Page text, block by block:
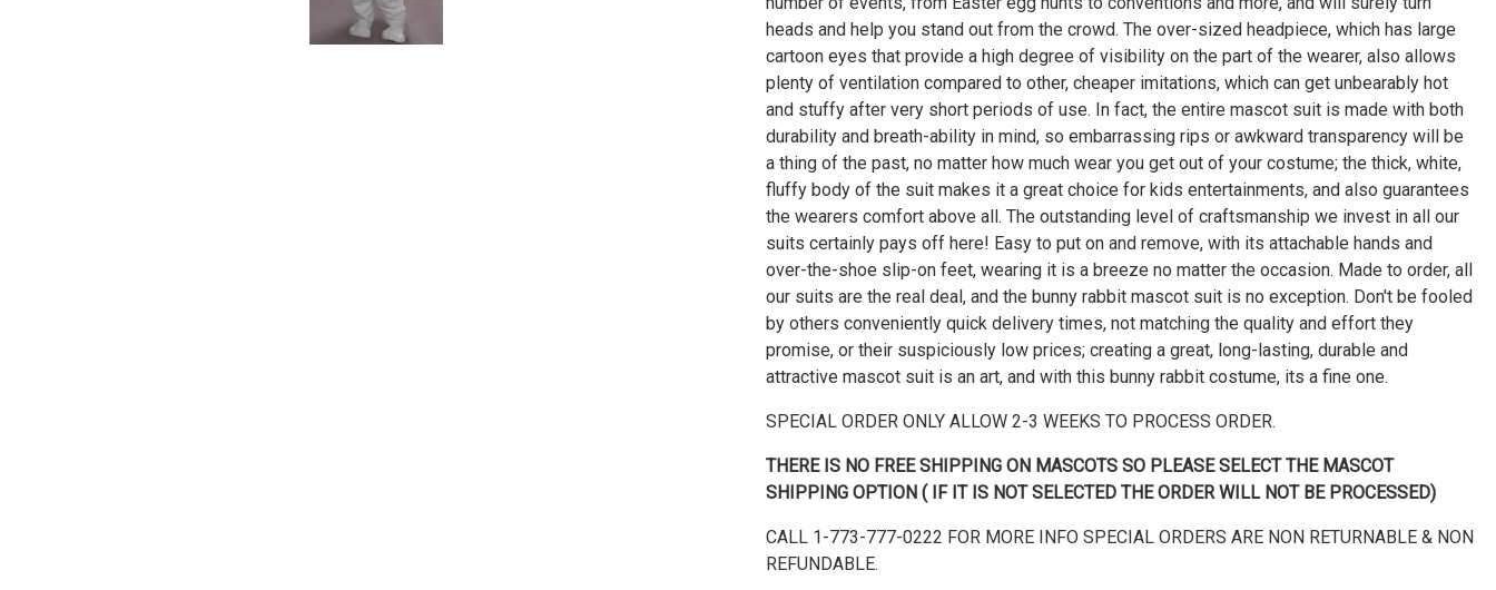
heads and help you stand out from the crowd. The over-sized headpiece, which has large
cartoon eyes that provide a high degree of visibility on the part of the wearer, also allows
plenty of ventilation compared to other, cheaper imitations, which can get unbearably hot
and stuffy after very short periods of use. In fact, the entire mascot suit is made with both
durability and breath-ability in mind, so embarrassing rips or awkward transparency will be
a thing of the past, no matter how much wear you get out of your costume; the thick, white,
fluffy body of the suit makes it a great choice for kids entertainments, and also guarantees
the wearers comfort above all. The outstanding level of craftsmanship we invest in all our
suits certainly pays off here! Easy to put on and remove, with its attachable hands and
over-the-shoe slip-on feet, wearing it is a breeze no matter the occasion. Made to order, all
our suits are the real deal, and the bunny rabbit mascot suit is no exception. Don't be fooled
by others conveniently quick delivery times, not matching the quality and effort they
promise, or their suspiciously low prices; creating a great, long-lasting, durable and
attractive mascot suit is an art, and with this bunny rabbit costume, its a fine one.
SPECIAL ORDER ONLY ALLOW 2-3 WEEKS TO PROCESS ORDER.
THERE IS NO FREE SHIPPING ON MASCOTS SO PLEASE SELECT THE MASCOT
SHIPPING OPTION ( IF IT IS NOT SELECTED THE ORDER WILL NOT BE PROCESSED)
CALL 1-773-777-0222 FOR MORE INFO SPECIAL ORDERS ARE NON RETURNABLE & NON
REFUNDABLE.